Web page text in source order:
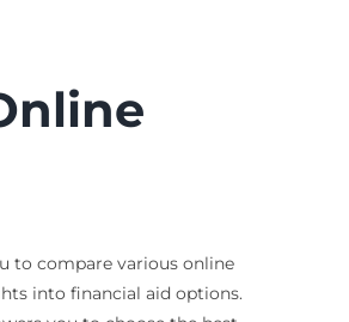
to compare various online
into financial aid options.